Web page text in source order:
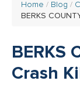
Home Blog
BERKS
BERKS
Crash